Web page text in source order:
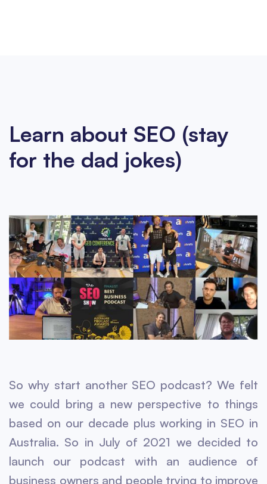
Learn about SEO (stay
for the dad jokes)
So why start another SEO podcast? We felt
we could bring a new perspective to things
based on our decade plus working in SEO in
Australia. So in July of 2021 we decided to
launch our podcast with an audience of
business owners and people trying to improve